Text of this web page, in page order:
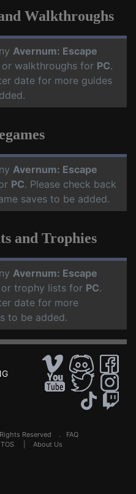
Walkthroughs
Avernum: Escape
or walkthroughs for PC.
date for more guides
Avernum: Escape
PC. Please check back
saves to be added.
and Trophies
Avernum: Escape
or trophy lists for PC.
date for more
to be added.
Reserved . FAQ
TOS About Us